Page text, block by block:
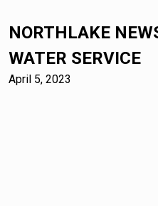
NORTHLAKE
WATER SERVICE
April 5, 2023